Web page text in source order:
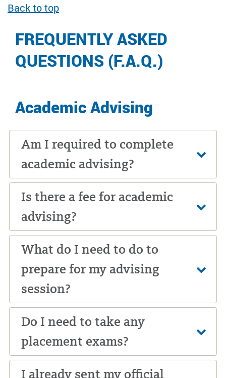
Back to top
FREQUENTLY ASKED
QUESTIONS (F.A.Q.)
Academic Advising
Am I required to complete
academic advising?
Is there a fee for academic
advising?
What do I need to do to
prepare for my advising
session?
Do I need to take any
placement exams?
I already sent my official